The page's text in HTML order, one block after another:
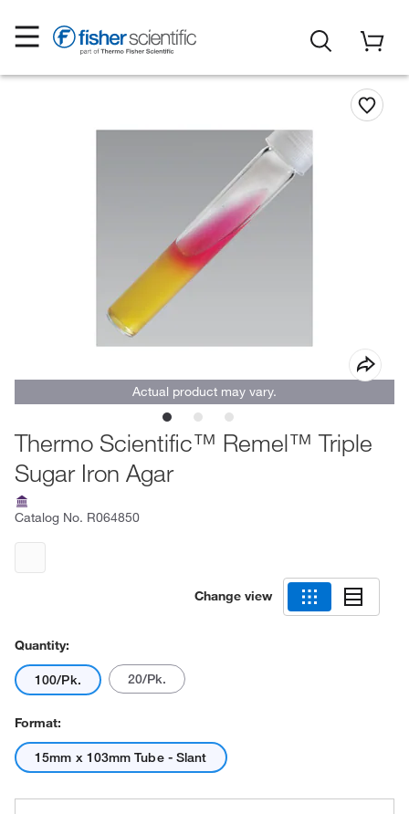
Actual product may vary.
Thermo Scientific™ Remel™ Triple
Sugar Iron Agar
Catalog No. R064850
Change view
Quantity:
100/Pk. 20/Pk.
Format:
15mm x 103mm Tube - Slant